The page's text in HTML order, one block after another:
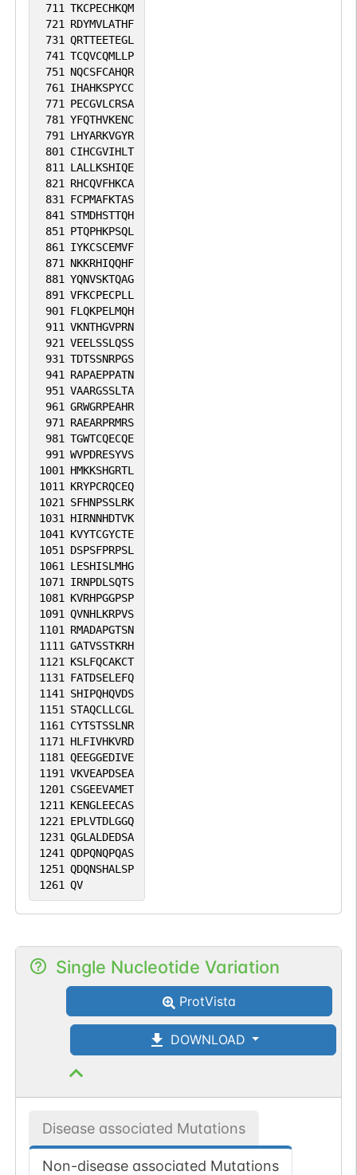
711 TKCPECHKQM
721 RDYMVLATHF
731 QRTTEETEGL
741 TCQVCQMLLP
751 NQCSFCAHQR
761 IHAHKSPYCC
771 PECGVLCRSA
781 YFQTHVKENC
791 LHYARKVGYR
801 CIHCGVIHLT
811 LALLKSHIQE
821 RHCQVFHKCA
831 FCPMAFKTAS
841 STMDHSTTQH
851 PTQPHKPSQL
861 IYKCSCEMVF
871 NKKRHIQQHF
881 YQNVSKTQAG
891 VFKCPECPLL
901 FLQKPELMQH
911 VKNTHGVPRN
921 VEELSSLQSS
931 TDTSSNRPGS
941 RAPAEPPATN
951 VAARGSSLTA
961 GRWGRPEAHR
971 RAEARPRMRS
981 TGWTCQECQE
991 WVPDRESYVS
1001 HMKKSHGRTL
1011 KRYPCRQCEQ
1021 SFHNPSSLRK
1031 HIRNNHDTVK
1041 KVYTCGYCTE
1051 DSPSFPRPSL
1061 LESHISLMHG
1071 IRNPDLSQTS
1081 KVRHPGGPSP
1091 QVNHLKRPVS
1101 RMADAPGTSN
1111 GATVSSTKRH
1121 KSLFQCAKCT
1131 FATDSELEFQ
1141 SHIPQHQVDS
1151 STAQCLLCGL
1161 CYTSTSSLNR
1171 HLFIVHKVRD
1181 QEEGGEDIVE
1191 VKVEAPDSEA
1201 CSGEEVAMET
1211 KENGLEECAS
1221 EPLVTDLGGQ
1231 QGLALDEDSA
1241 QDPQNQPQAS
1251 QDQNSHALSP
1261 QV
Single Nucleotide Variation
ProtVista
DOWNLOAD
Disease associated Mutations
Non-disease associated Mutations